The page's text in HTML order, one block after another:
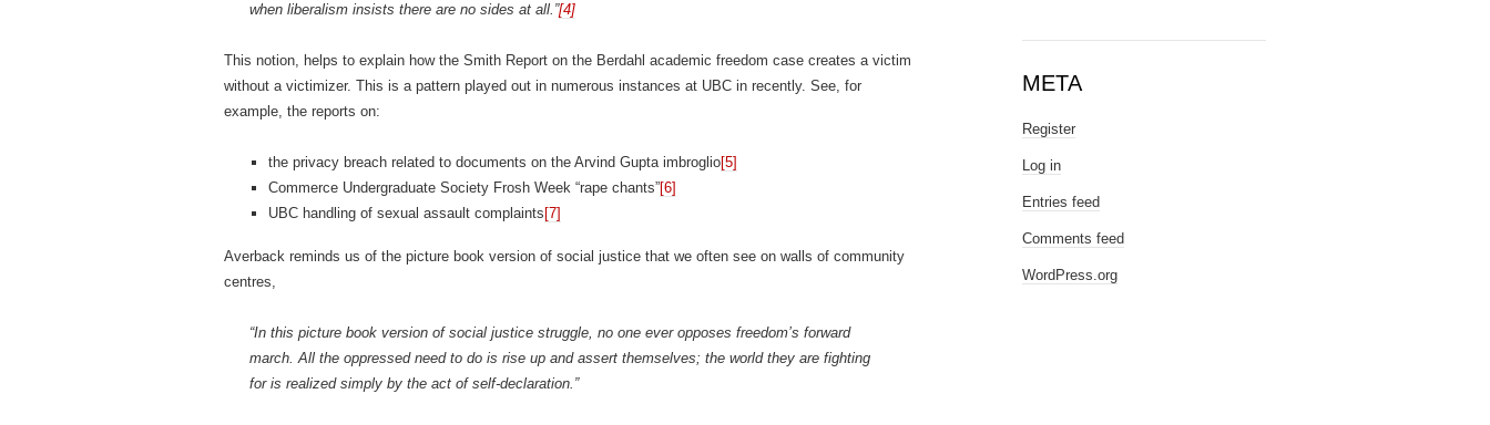
when liberalism insists there are no sides at all.”[4]
This notion, helps to explain how the Smith Report on the Berdahl academic freedom case creates a victim
without a victimizer. This is a pattern played out in numerous instances at UBC in recently. See, for
example, the reports on:
the privacy breach related to documents on the Arvind Gupta imbroglio[5]
Commerce Undergraduate Society Frosh Week “rape chants”[6]
UBC handling of sexual assault complaints [7]
Averback reminds us of the picture book version of social justice that we often see on walls of community
centres,
“In this picture book version of social justice struggle, no one ever opposes freedom’s forward
march. All the oppressed need to do is rise up and assert themselves; the world they are fighting
for is realized simply by the act of self-declaration.”
META
Register
Log in
Entries feed
Comments feed
WordPress.org